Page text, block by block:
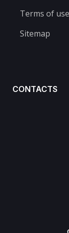
Terms of use
Sitemap
CONTACTS